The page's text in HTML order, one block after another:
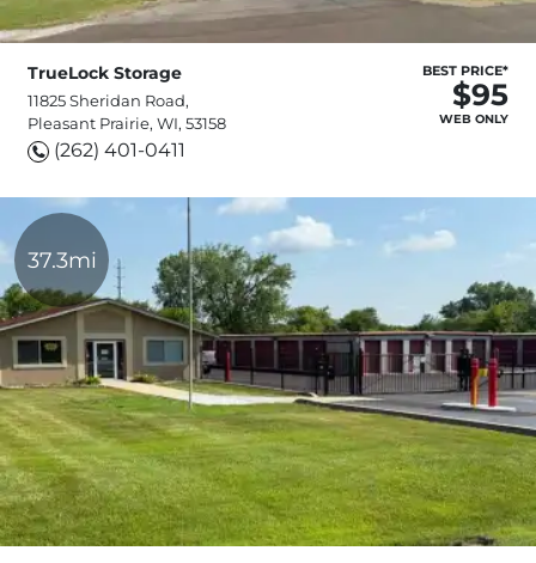
TrueLock Storage
11825 Sheridan Road,
Pleasant Prairie, WI, 53158
(262) 401-0411
BEST PRICE*
$95
WEB ONLY
37.3mi